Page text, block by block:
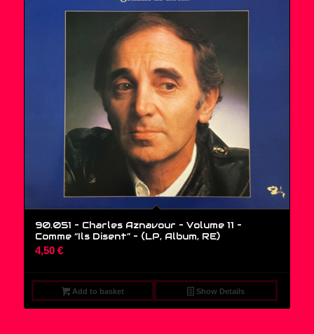
90.051 – Charles Aznavour – Volume 11 –
Comme “Ils Disent” – (LP, Album, RE)
4,50 €
Add to basket Show Details